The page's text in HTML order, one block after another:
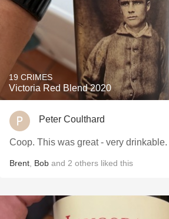
19 CRIMES
Victoria Red Blend 2020
Peter Coulthard
Coop. This was great - very drinkable.
Brent Bob and 2 others liked this